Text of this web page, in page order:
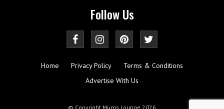
Follow Us
Home Privacy Policy
Terms & Conditions
Advertise With Us
© Copyright Mums Lounge 2026